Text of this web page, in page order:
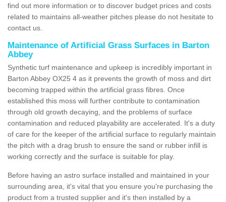
find out more information or to discover budget prices and costs
related to maintains all-weather pitches please do not hesitate to
contact us.
Maintenance of Artificial Grass Surfaces in Barton
Abbey
Synthetic turf maintenance and upkeep is incredibly important in
Barton Abbey OX25 4 as it prevents the growth of moss and dirt
becoming trapped within the artificial grass fibres. Once
established this moss will further contribute to contamination
through old growth decaying, and the problems of surface
contamination and reduced playability are accelerated. It's a duty
of care for the keeper of the artificial surface to regularly maintain
the pitch with a drag brush to ensure the sand or rubber infill is
working correctly and the surface is suitable for play.
Before having an astro surface installed and maintained in your
surrounding area, it's vital that you ensure you're purchasing the
product from a trusted supplier and it's then installed by a